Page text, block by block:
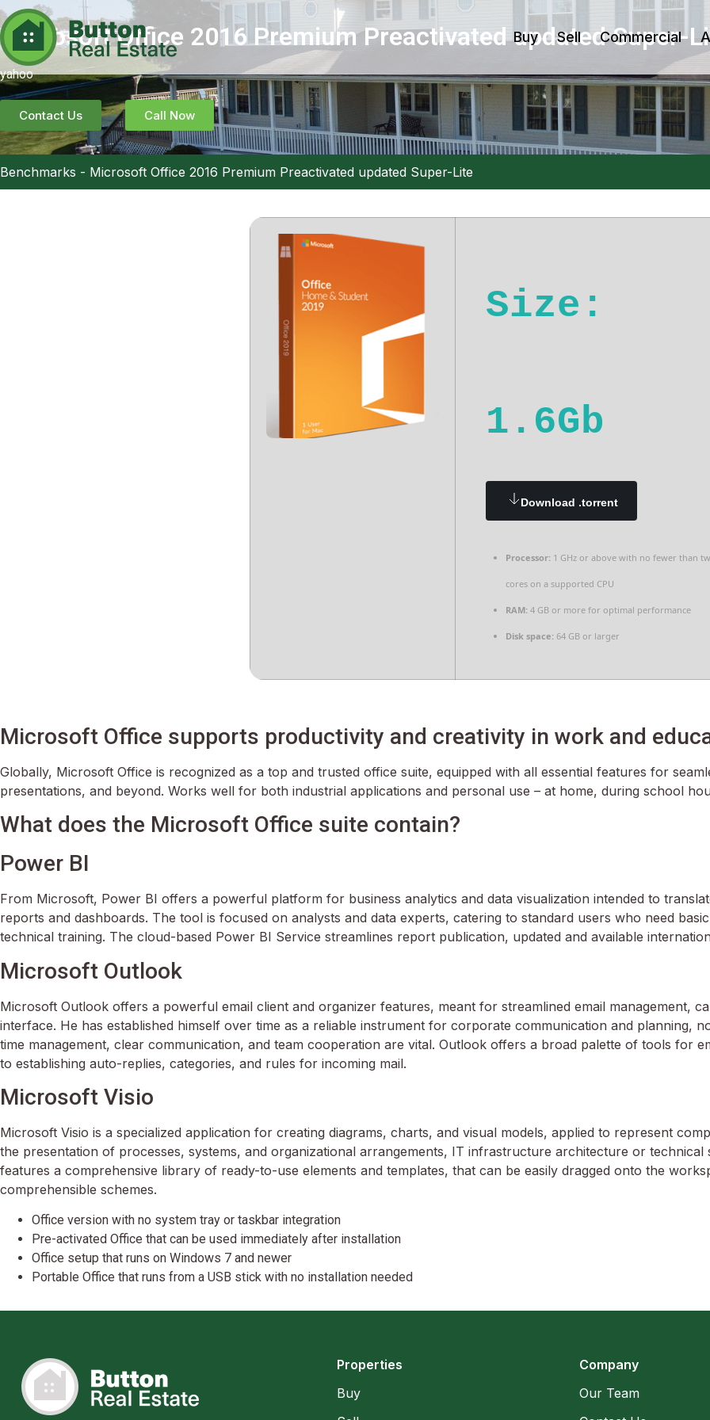
Buy Sell Commercial
Microsoft Office 2016 Premium Preactivated updated Super-
yahoo
Contact Us Call Now
Benchmarks - Microsoft Office 2016 Premium Preactivated updated Super-Lite
Size:
1.6Gb
Download .torrent
Processor: 1 GHz or above with no fewer than
cores on a supported CPU
RAM: 4 GB or more for optimal performance
Disk space: 64 GB or larger
Microsoft Office supports productivity and creativity in work and
Globally, Microsoft Office is recognized as a top and trusted office suite, equipped with all essential features for
presentations, and beyond. Works well for both industrial applications and personal use – at home, during school
What does the Microsoft Office suite contain?
Power BI
From Microsoft, Power BI offers a powerful platform for business analytics and data visualization intended to
reports and dashboards. The tool is focused on analysts and data experts, catering to standard users who need
technical training. The cloud-based Power BI Service streamlines report publication, updated and available
Microsoft Outlook
Microsoft Outlook offers a powerful email client and organizer features, meant for streamlined email management,
interface. He has established himself over time as a reliable instrument for corporate communication and planning,
time management, clear communication, and team cooperation are vital. Outlook offers a broad palette of tools for
to establishing auto-replies, categories, and rules for incoming mail.
Microsoft Visio
Microsoft Visio is a specialized application for creating diagrams, charts, and visual models, applied to represent
the presentation of processes, systems, and organizational arrangements, IT infrastructure architecture or technical
features a comprehensive library of ready-to-use elements and templates, that can be easily dragged onto the
comprehensible schemes.
Office version with no system tray or taskbar integration
Pre-activated Office that can be used immediately after installation
Office setup that runs on Windows 7 and newer
Portable Office that runs from a USB stick with no installation needed
Properties
Buy
Company
Our Team